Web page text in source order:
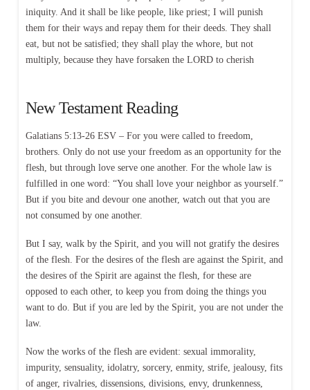
iniquity. And it shall be like people, like priest; I will punish
them for their ways and repay them for their deeds. They shall
eat, but not be satisfied; they shall play the whore, but not
multiply, because they have forsaken the LORD to cherish
New Testament Reading
Galatians 5:13-26 ESV – For you were called to freedom,
brothers. Only do not use your freedom as an opportunity for the
flesh, but through love serve one another. For the whole law is
fulfilled in one word: “You shall love your neighbor as yourself.”
But if you bite and devour one another, watch out that you are
not consumed by one another.
But I say, walk by the Spirit, and you will not gratify the desires
of the flesh. For the desires of the flesh are against the Spirit, and
the desires of the Spirit are against the flesh, for these are
opposed to each other, to keep you from doing the things you
want to do. But if you are led by the Spirit, you are not under the
law.
Now the works of the flesh are evident: sexual immorality,
impurity, sensuality, idolatry, sorcery, enmity, strife, jealousy, fits
of anger, rivalries, dissensions, divisions, envy, drunkenness,